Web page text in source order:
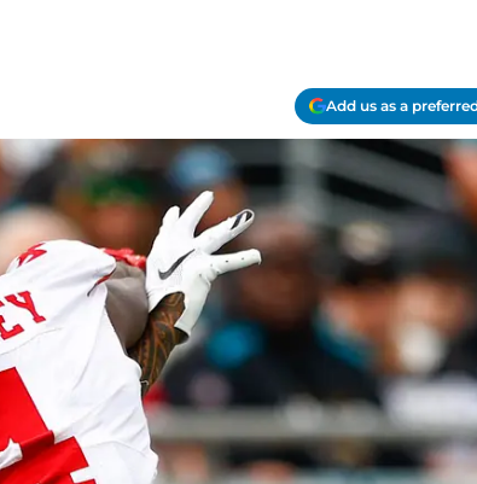
Add us as a